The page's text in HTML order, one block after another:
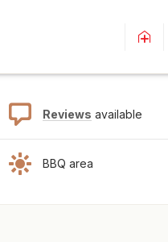
Reviews available
BBQ area